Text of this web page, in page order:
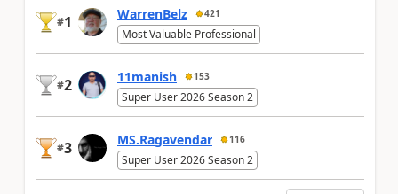
#1 WarrenBelz 421
Most Valuable Professional
#2 11manish 153
Super User 2026 Season 2
#3 MS.Ragavendar 116
Super User 2026 Season 2